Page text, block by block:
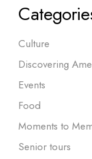
Culture
Discovering
Events
Food
Moments to
Senior tours